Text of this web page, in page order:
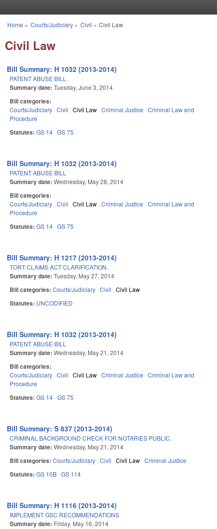
You are here
Home » Courts/Judiciary» Civil » Civil Law
Civil Law
Bill Summary: H 1032 (2013-2014)
PATENT ABUSE BILL
Summary date: Tuesday, June 3, 2014
Bill categories:
Courts/Judiciary Civil Civil Law Criminal Justice Criminal Law and
Procedure
Statutes: GS 14 GS 75
Bill Summary: H 1032 (2013-2014)
PATENT ABUSE BILL
Summary date: Wednesday, May 28, 2014
Bill categories:
Courts/Judiciary Civil Civil Law Criminal Justice Criminal Law and
Procedure
Statutes: GS 14 GS 75
Bill Summary: H 1217 (2013-2014)
TORT CLAIMS ACT CLARIFICATION.
Summary date: Tuesday, May 27, 2014
Bill categories: Courts/Judiciary Civil Civil Law
Statutes: UNCODIFIED
Bill Summary: H 1032 (2013-2014)
PATENT ABUSE BILL
Summary date: Wednesday, May 21, 2014
Bill categories:
Courts/Judiciary Civil Civil Law Criminal Justice Criminal Law and
Procedure
Statutes: GS 14 GS 75
Bill Summary: S 837 (2013-2014)
CRIMINAL BACKGROUND CHECK FOR NOTARIES PUBLIC.
Summary date: Wednesday, May 21, 2014
Bill categories: Courts/Judiciary Civil Civil Law Criminal Justice
Statutes: GS 10B GS 114
Bill Summary: H 1116 (2013-2014)
IMPLEMENT GSC RECOMMENDATIONS.
Summary date: Friday, May 16, 2014